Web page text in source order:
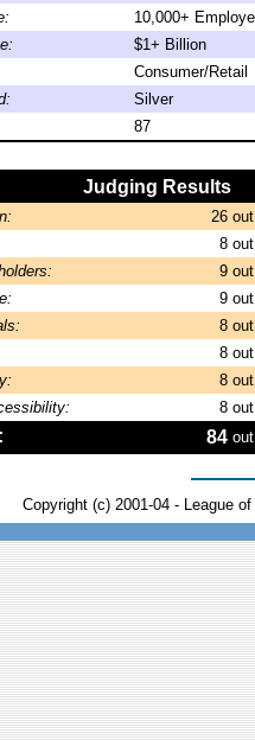
10,000+
$1+ Billion
Consumer/Retail
Silver
87
Judging Results
26
8
9
9
8
8
8
8
84
Copyright (c) 2001-04 - League